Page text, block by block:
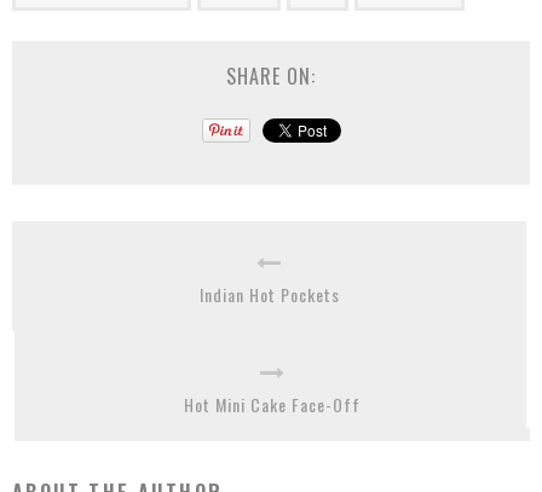
SHARE ON:
Indian Hot Pockets
Hot Mini Cake Face-Off